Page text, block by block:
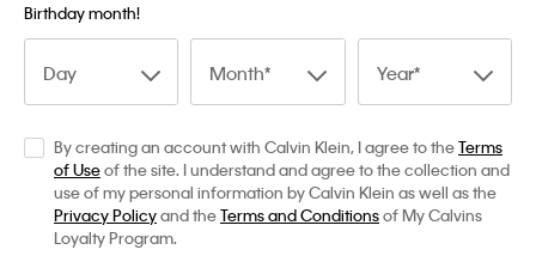
Birthday month!
Day Month Year
By creating an account with Calvin Klein, I agree to theTerms
of Useof the site. I understand and agree to the collection and
use of my personal information by Calvin Klein as well as the
Privacy Policyand theTerms and Conditionsof My Calvins
Loyalty Program.